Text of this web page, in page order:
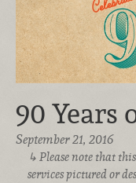
90
September 21, 2016
Please note that
services pictured or